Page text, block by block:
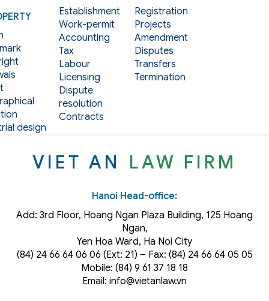
design
Establishment
Work-permit
Accounting
Tax
Labour
Licensing
Dispute
resolution
Contracts
Registration
Projects
Amendment
Disputes
Transfers
Termination
VIET AN LAW FIRM
Hanoi Head-office:
Add: 3rd Floor, Hoang Ngan Plaza Building, 125 Hoang
Ngan,
Yen Hoa Ward, Ha Noi City
(84) 24 66 64 06 06 (Ext: 21) – Fax: (84) 24 66 64 05 05
Mobile: (84) 9 61 37 18 18
Email: info@vietanlaw.vn